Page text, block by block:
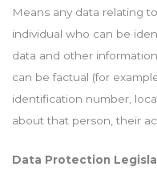
Means any data relating
individual who can be
data and other
can be factual (for
identification number,
about that person, their
Data Protection